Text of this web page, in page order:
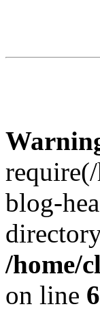
blog-
/home/
on line